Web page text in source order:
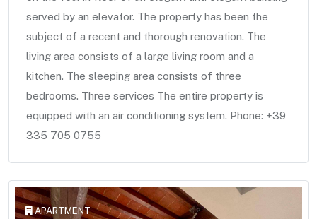
served by an elevator. The property has been the
subject of a recent and thorough renovation. The
living area consists of a large living room and a
kitchen. The sleeping area consists of three
bedrooms. Three services The entire property is
equipped with an air conditioning system. Phone: +39
335 705 0755
APARTMENT